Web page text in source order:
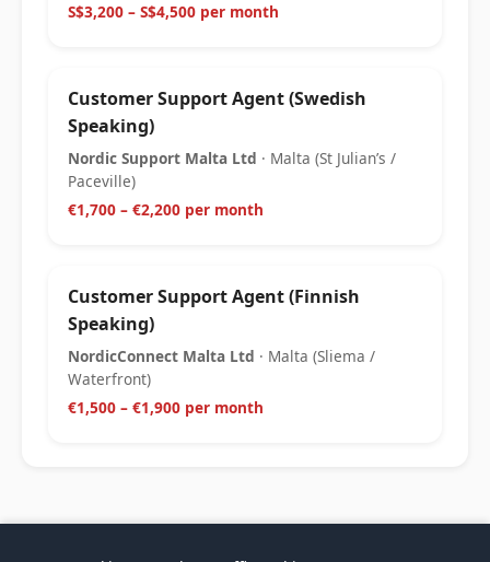
S$3,200 – S$4,500 per month
Customer Support Agent (Swedish
Speaking)
Nordic Support Malta Ltd · Malta (St Julian’s /
Paceville)
€1,700 – €2,200 per month
Customer Support Agent (Finnish
Speaking)
NordicConnect Malta Ltd · Malta (Sliema /
Waterfront)
€1,500 – €1,900 per month